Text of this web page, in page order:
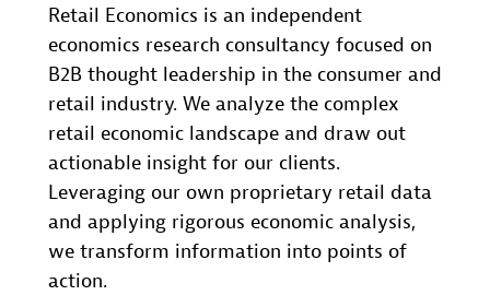
Retail Economics is an independent
economics research consultancy focused on
B2B thought leadership in the consumer and
retail industry. We analyze the complex
retail economic landscape and draw out
actionable insight for our clients.
Leveraging our own proprietary retail data
and applying rigorous economic analysis,
we transform information into points of
action.